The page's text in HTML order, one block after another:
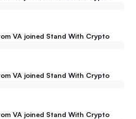
VA joined Stand With Crypto
VA joined Stand With Crypto
VA joined Stand With Crypto